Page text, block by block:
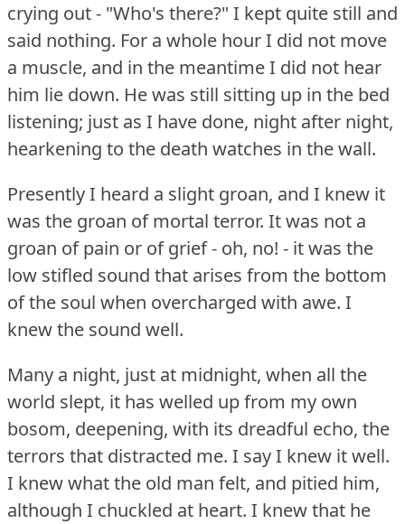
crying out - "Who's there?" I kept quite still and
said nothing. For a whole hour I did not move
a muscle, and in the meantime I did not hear
him lie down. He was still sitting up in the bed
listening; just as I have done, night after night,
hearkening to the death watches in the wall.
Presently I heard a slight groan, and I knew it
was the groan of mortal terror. It was not a
groan of pain or of grief - oh, no! - it was the
low stifled sound that arises from the bottom
of the soul when overcharged with awe. I
knew the sound well.
Many a night, just at midnight, when all the
world slept, it has welled up from my own
bosom, deepening, with its dreadful echo, the
terrors that distracted me. I say I knew it well.
I knew what the old man felt, and pitied him,
although I chuckled at heart. I knew that he